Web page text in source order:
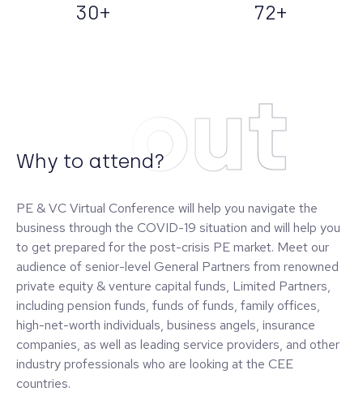
30+ 72+
About
Why to attend?
PE & VC Virtual Conference will help you navigate the
business through the COVID-19 situation and will help you
to get prepared for the post-crisis PE market. Meet our
audience of senior-level General Partners from renowned
private equity & venture capital funds, Limited Partners,
including pension funds, funds of funds, family offices,
high-net-worth individuals, business angels, insurance
companies, as well as leading service providers, and other
industry professionals who are looking at the CEE
countries.